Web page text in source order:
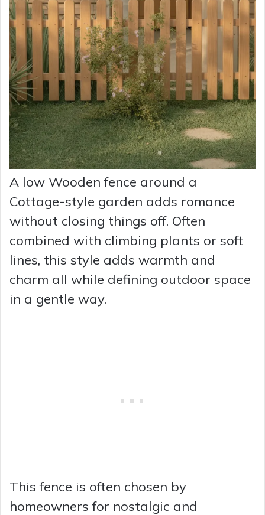
A low Wooden fence around a
Cottage-style garden adds romance
without closing things off. Often
combined with climbing plants or soft
lines, this style adds warmth and
charm all while defining outdoor space
in a gentle way.
This fence is often chosen by
homeowners for nostalgic and